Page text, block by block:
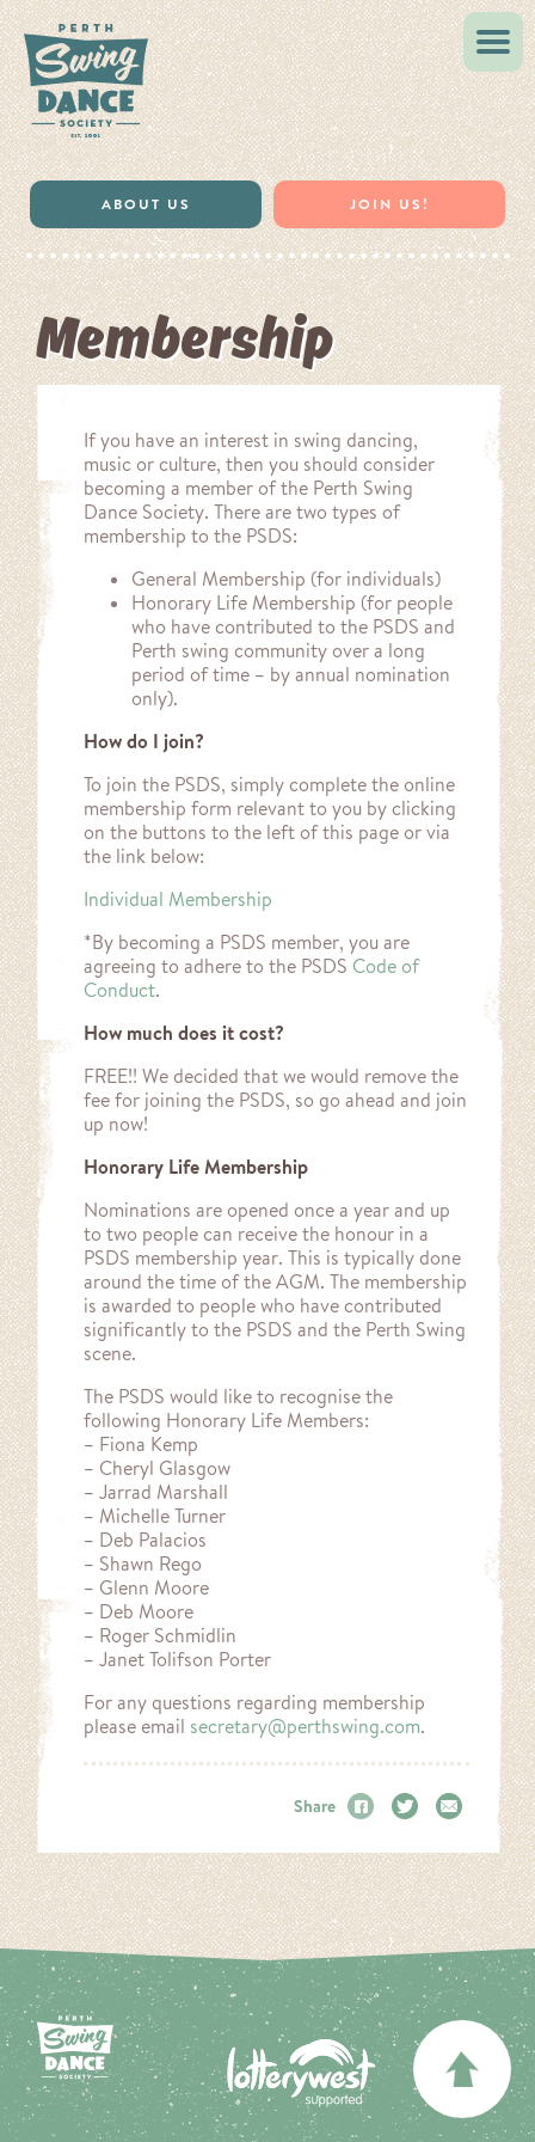
VINTAGE STYLE
MUSIC & RESOURCES
ABOUT US JOIN US!
Membership
If you have an interest in swing dancing,
music or culture, then you should consider
becoming a member of the Perth Swing
Dance Society. There are two types of
membership to the PSDS:
General Membership (for individuals)
Honorary Life Membership (for people
who have contributed to the PSDS and
Perth swing community over a long
period of time – by annual nomination
only).
How do I join?
To join the PSDS, simply complete the online
membership form relevant to you by clicking
on the buttons to the left of this page or via
the link below:
Individual Membership
*By becoming a PSDS member, you are
agreeing to adhere to the PSDS Code of
Conduct.
How much does it cost?
FREE!! We decided that we would remove the
fee for joining the PSDS, so go ahead and join
up now!
Honorary Life Membership
Nominations are opened once a year and up
to two people can receive the honour in a
PSDS membership year. This is typically done
around the time of the AGM. The membership
is awarded to people who have contributed
significantly to the PSDS and the Perth Swing
scene.
The PSDS would like to recognise the
following Honorary Life Members:
– Fiona Kemp
– Cheryl Glasgow
– Jarrad Marshall
– Michelle Turner
– Deb Palacios
– Shawn Rego
– Glenn Moore
– Deb Moore
– Roger Schmidlin
– Janet Tolifson Porter
For any questions regarding membership
please email secretary@perthswing.com.
Share Facebook
Twitter Email